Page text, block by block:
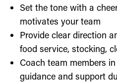
Set the tone with a
motivates your team
Provide clear direction
food service, stocking,
Coach team members
guidance and support